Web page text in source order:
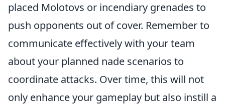
placed Molotovs or incendiary grenades to
push opponents out of cover. Remember to
communicate effectively with your team
about your planned nade scenarios to
coordinate attacks. Over time, this will not
only enhance your gameplay but also instill a